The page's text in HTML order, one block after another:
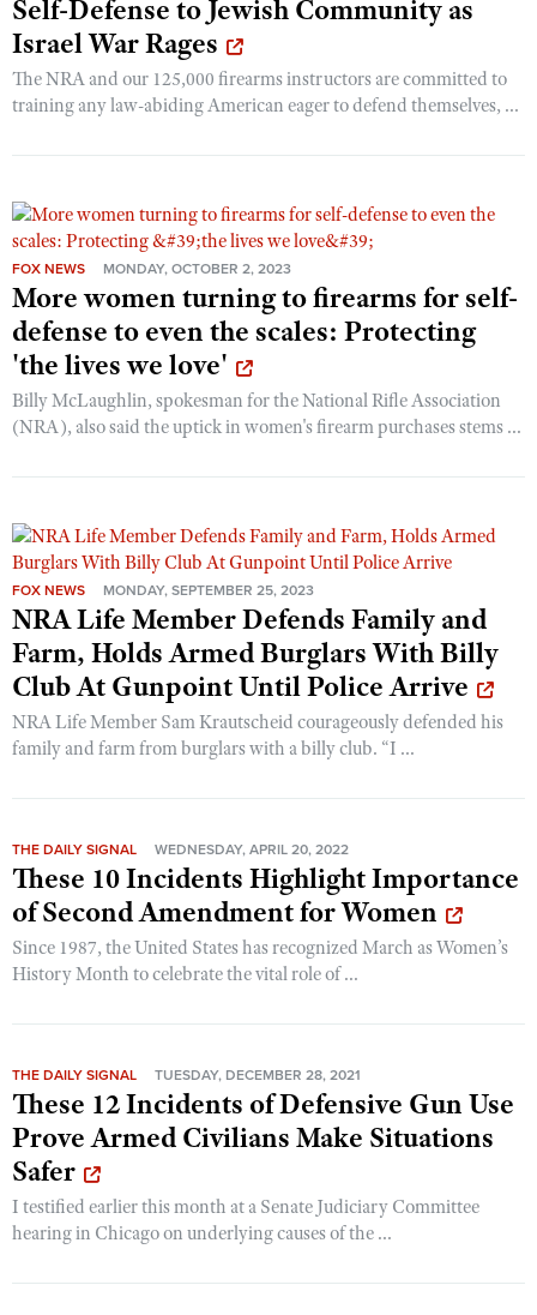
Self-Defense to Jewish Community as
Israel War Rages
The NRA and our 125,000 firearms instructors are committed to
training any law-abiding American eager to defend themselves, ...
FOX NEWS MONDAY, OCTOBER 2, 2023
More women turning to firearms for self-
defense to even the scales: Protecting
'the lives we love'
Billy McLaughlin, spokesman for the National Rifle Association
(NRA), also said the uptick in women's firearm purchases stems ...
FOX NEWS MONDAY, SEPTEMBER 25, 2023
NRA Life Member Defends Family and
Farm, Holds Armed Burglars With Billy
Club At Gunpoint Until Police Arrive
NRA Life Member Sam Krautscheid courageously defended his
family and farm from burglars with a billy club. “I ...
THE DAILY SIGNAL WEDNESDAY, APRIL 20, 2022
These 10 Incidents Highlight Importance
of Second Amendment for Women
Since 1987, the United States has recognized March as Women’s
History Month to celebrate the vital role of ...
THE DAILY SIGNAL TUESDAY, DECEMBER 28, 2021
These 12 Incidents of Defensive Gun Use
Prove Armed Civilians Make Situations
Safer
I testified earlier this month at a Senate Judiciary Committee
hearing in Chicago on underlying causes of the ...